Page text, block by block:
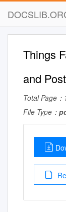
Things
and
Total Page：
File Type：